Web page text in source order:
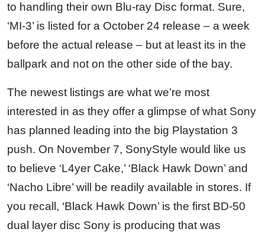
to handling their own Blu-ray Disc format. Sure,
‘MI-3’ is listed for a October 24 release – a week
before the actual release – but at least its in the
ballpark and not on the other side of the bay.
The newest listings are what we’re most
interested in as they offer a glimpse of what Sony
has planned leading into the big Playstation 3
push. On November 7, SonyStyle would like us
to believe ‘L4yer Cake,’ ‘Black Hawk Down’ and
‘Nacho Libre’ will be readily available in stores. If
you recall, ‘Black Hawk Down’ is the first BD-50
dual layer disc Sony is producing that was